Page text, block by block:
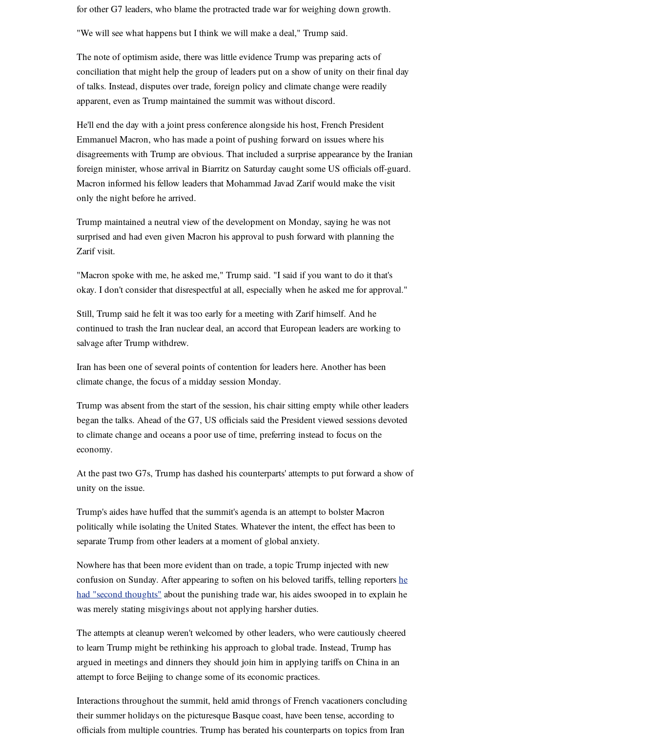
for other G7 leaders, who blame the protracted trade war for weighing down growth.
"We will see what happens but I think we will make a deal," Trump said.
The note of optimism aside, there was little evidence Trump was preparing acts of
conciliation that might help the group of leaders put on a show of unity on their final day
of talks. Instead, disputes over trade, foreign policy and climate change were readily
apparent, even as Trump maintained the summit was without discord.
He'll end the day with a joint press conference alongside his host, French President
Emmanuel Macron, who has made a point of pushing forward on issues where his
disagreements with Trump are obvious. That included a surprise appearance by the Iranian
foreign minister, whose arrival in Biarritz on Saturday caught some US officials off-guard.
Macron informed his fellow leaders that Mohammad Javad Zarif would make the visit
only the night before he arrived.
Trump maintained a neutral view of the development on Monday, saying he was not
surprised and had even given Macron his approval to push forward with planning the
Zarif visit.
"Macron spoke with me, he asked me," Trump said. "I said if you want to do it that's
okay. I don't consider that disrespectful at all, especially when he asked me for approval."
Still, Trump said he felt it was too early for a meeting with Zarif himself. And he
continued to trash the Iran nuclear deal, an accord that European leaders are working to
salvage after Trump withdrew.
Iran has been one of several points of contention for leaders here. Another has been
climate change, the focus of a midday session Monday.
Trump was absent from the start of the session, his chair sitting empty while other leaders
began the talks. Ahead of the G7, US officials said the President viewed sessions devoted
to climate change and oceans a poor use of time, preferring instead to focus on the
economy.
At the past two G7s, Trump has dashed his counterparts' attempts to put forward a show of
unity on the issue.
Trump's aides have huffed that the summit's agenda is an attempt to bolster Macron
politically while isolating the United States. Whatever the intent, the effect has been to
separate Trump from other leaders at a moment of global anxiety.
Nowhere has that been more evident than on trade, a topic Trump injected with new
confusion on Sunday. After appearing to soften on his beloved tariffs, telling reporters he
had "second thoughts" about the punishing trade war, his aides swooped in to explain he
was merely stating misgivings about not applying harsher duties.
The attempts at cleanup weren't welcomed by other leaders, who were cautiously cheered
to learn Trump might be rethinking his approach to global trade. Instead, Trump has
argued in meetings and dinners they should join him in applying tariffs on China in an
attempt to force Beijing to change some of its economic practices.
Interactions throughout the summit, held amid throngs of French vacationers concluding
their summer holidays on the picturesque Basque coast, have been tense, according to
officials from multiple countries. Trump has berated his counterparts on topics from Iran